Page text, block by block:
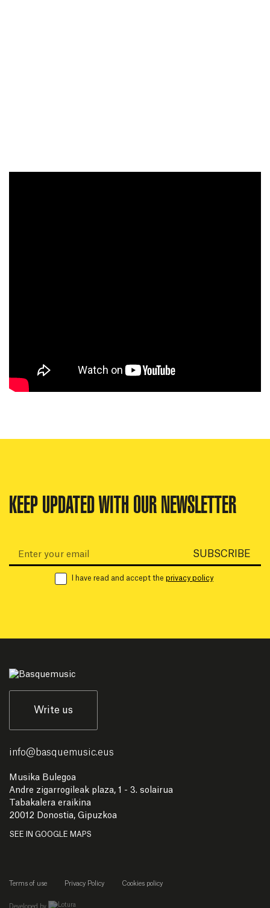
KEEP UPDATED WITH OUR NEWSLETTER
I have read and accept the privacy policy
SUBSCRIBE
Write us
info@ basquemusic.eus
Musika Bulegoa
Andre zigarrogileak plaza, 1 - 3. solairua
Tabakalera eraikina
20012 Donostia, Gipuzkoa
SEE IN GOOGLE MAPS
Terms of use Privacy Policy Cookies policy
Developed by